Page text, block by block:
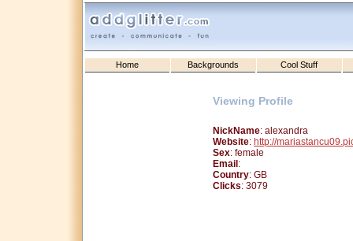
Home Backgrounds Cool Stuff
Viewing Profile
NickName: alexandra
Website: http://
Sex: female
Email :
Country: GB
Clicks: 3079